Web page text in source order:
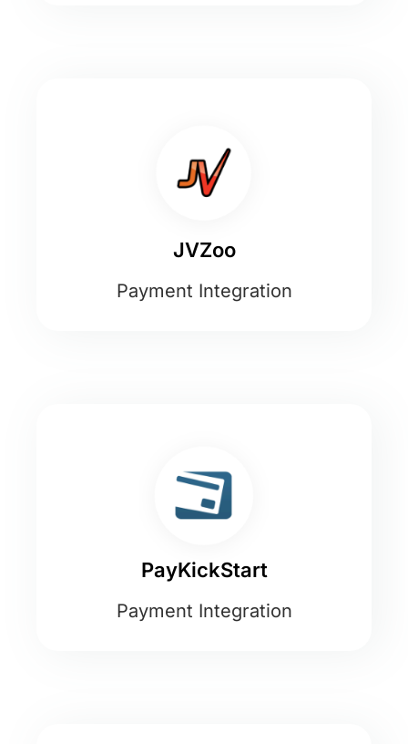
JVZoo
Payment Integration
PayKickStart
Payment Integration